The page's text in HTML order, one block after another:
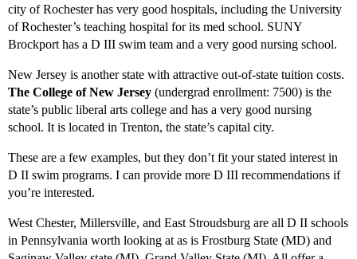
city of Rochester has very good hospitals, including the University
of Rochester’s teaching hospital for its med school. SUNY
Brockport has a D III swim team and a very good nursing school.
New Jersey is another state with attractive out-of-state tuition costs.
The College of New Jersey (undergrad enrollment: 7500) is the
state’s public liberal arts college and has a very good nursing
school. It is located in Trenton, the state’s capital city.
These are a few examples, but they don’t fit your stated interest in
D II swim programs. I can provide more D III recommendations if
you’re interested.
West Chester, Millersville, and East Stroudsburg are all D II schools
in Pennsylvania worth looking at as is Frostburg State (MD) and